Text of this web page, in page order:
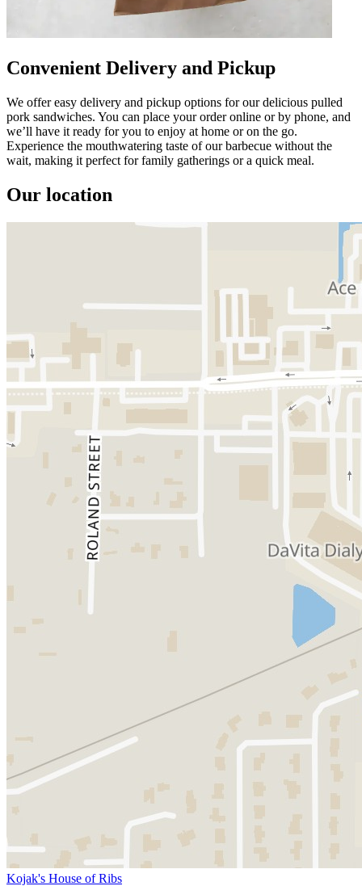
Convenient Delivery and Pickup
We offer easy delivery and pickup options for our delicious pulled
pork sandwiches. You can place your order online or by phone, and
we’ll have it ready for you to enjoy at home or on the go.
Experience the mouthwatering taste of our barbecue without the
wait, making it perfect for family gatherings or a quick meal.
Our location
Kojak's House of Ribs